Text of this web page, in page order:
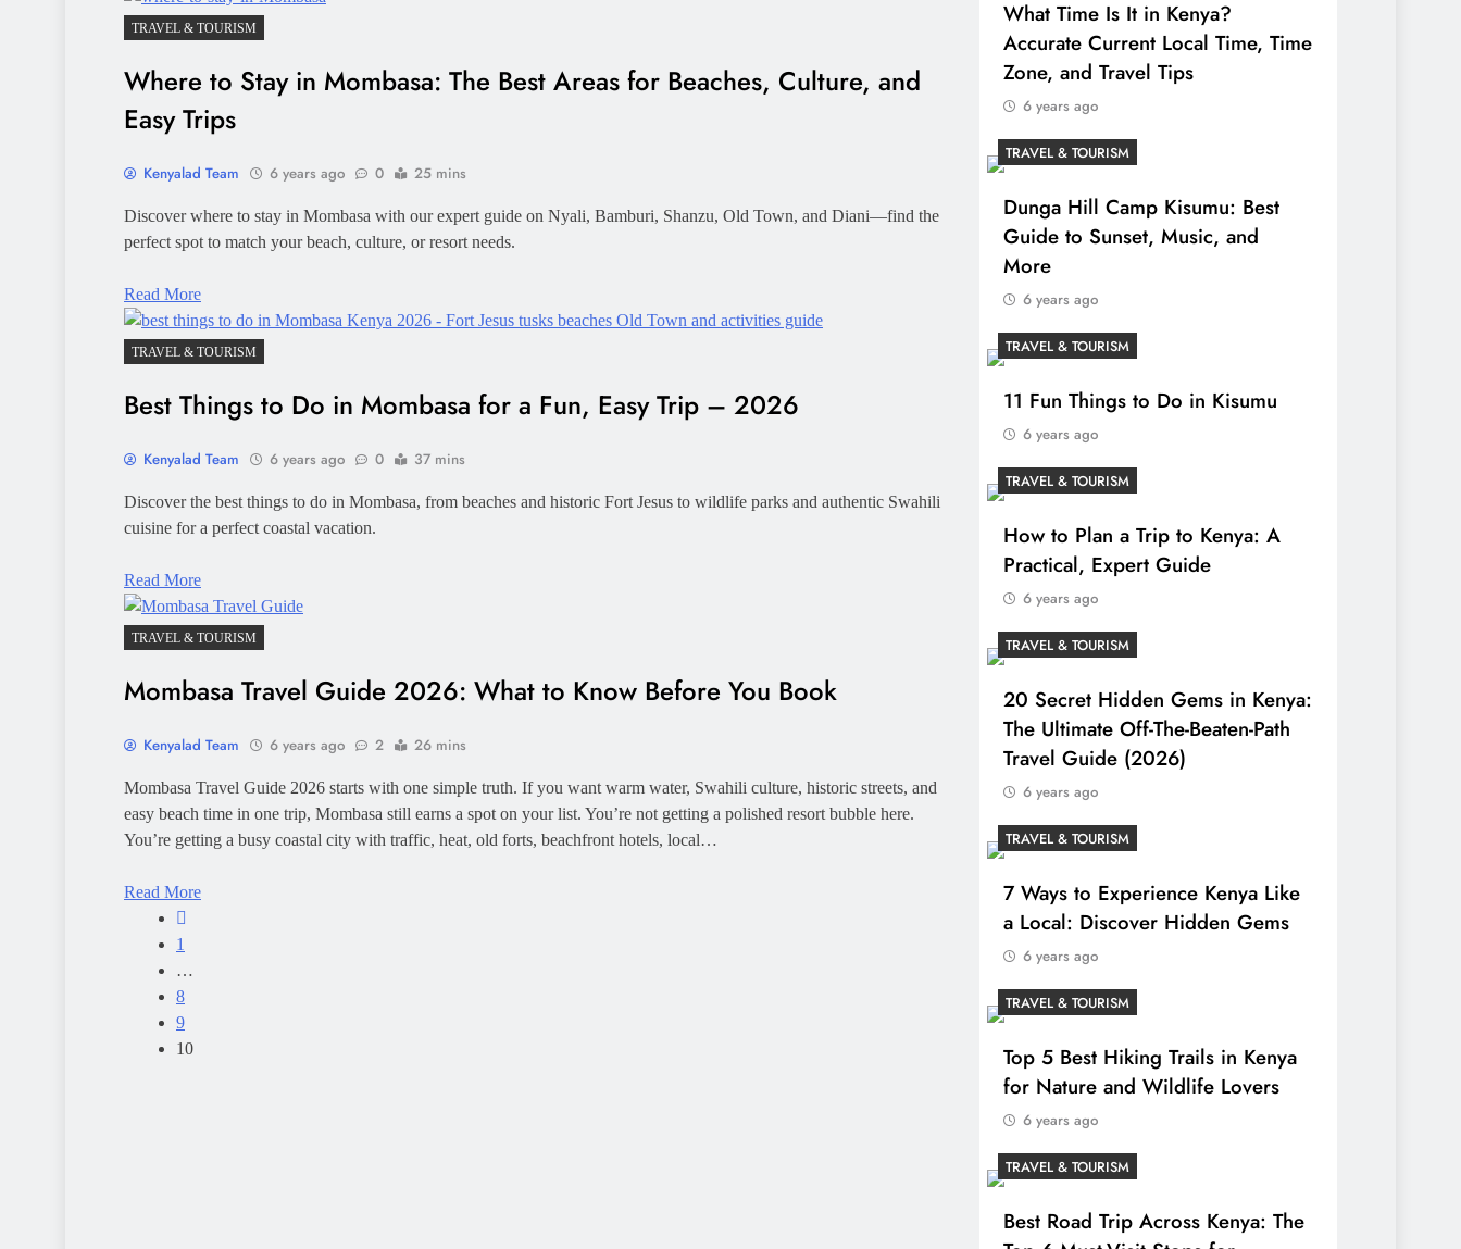
TRAVEL & TOURISM
Where to Stay in Mombasa: The Best Areas for Beaches, Culture, and
Easy Trips
Kenyalad Team 6 years ago 0 25 mins
Discover where to stay in Mombasa with our expert guide on Nyali, Bamburi, Shanzu, Old Town, and Diani—find the
perfect spot to match your beach, culture, or resort needs.
Read More
TRAVEL & TOURISM
Best Things to Do in Mombasa for a Fun, Easy Trip – 2026
Kenyalad Team 6 years ago 0 37 mins
Discover the best things to do in Mombasa, from beaches and historic Fort Jesus to wildlife parks and authentic Swahili
cuisine for a perfect coastal vacation.
Read More
TRAVEL & TOURISM
Mombasa Travel Guide 2026: What to Know Before You Book
Kenyalad Team 6 years ago 2 26 mins
Mombasa Travel Guide 2026 starts with one simple truth. If you want warm water, Swahili culture, historic streets, and
easy beach time in one trip, Mombasa still earns a spot on your list. You’re not getting a polished resort bubble here.
You’re getting a busy coastal city with traffic, heat, old forts, beachfront hotels, local…
Read More
1
…
8
9
10
What Time Is It in Kenya?
Accurate Current Local Time, Time
Zone, and Travel Tips
6 years ago
TRAVEL & TOURISM
Dunga Hill Camp Kisumu: Best
Guide to Sunset, Music, and
More
6 years ago
TRAVEL & TOURISM
11 Fun Things to Do in Kisumu
6 years ago
TRAVEL & TOURISM
How to Plan a Trip to Kenya: A
Practical, Expert Guide
6 years ago
TRAVEL & TOURISM
20 Secret Hidden Gems in Kenya:
The Ultimate Off-The-Beaten-Path
Travel Guide (2026)
6 years ago
TRAVEL & TOURISM
7 Ways to Experience Kenya Like
a Local: Discover Hidden Gems
6 years ago
TRAVEL & TOURISM
Top 5 Best Hiking Trails in Kenya
for Nature and Wildlife Lovers
6 years ago
TRAVEL & TOURISM
Best Road Trip Across Kenya: The